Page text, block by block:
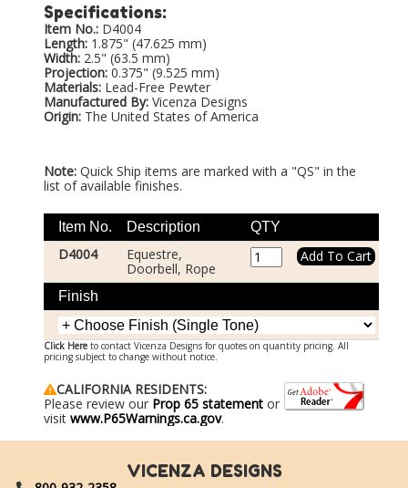
Specifications:
Item No.: D4004
Length: 1.875" (47.625 mm)
Width: 2.5" (63.5 mm)
Projection: 0.375" (9.525 mm)
Materials: Lead-Free Pewter
Manufactured By: Vicenza Designs
Origin: The United States of America
Note: Quick Ship items are marked with a "QS" in the
list of available finishes.
Item No. Description QTY
D4004
Equestre,
Doorbell, Rope
Finish
Click Here to contact Vicenza Designs for quotes on quantity pricing. All
pricing subject to change without notice.
CALIFORNIA RESIDENTS:
Please review our Prop 65 statement or
visit www.P65Warnings.ca.gov.
VICENZA DESIGNS